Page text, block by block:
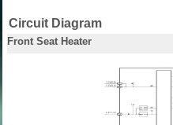
Circuit Diagram
Front Seat Heater